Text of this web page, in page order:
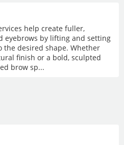
help create fuller,
eyebrows by lifting and setting
desired shape. Whether
finish or a bold, sculpted
brow sp...